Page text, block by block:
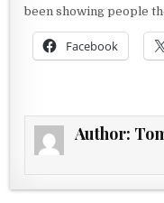
been showing people
Facebook
Author: